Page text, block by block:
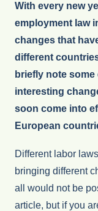
With every new
employment law
changes that
different
briefly note
interesting
soon come into
European
Different labor
bringing different
all would not be
article, but if you